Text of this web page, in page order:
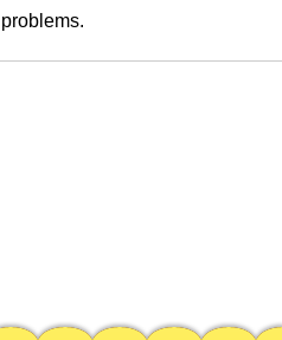
problems.